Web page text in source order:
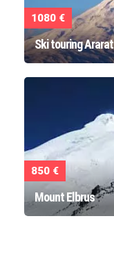
1080 €
Ski touring Ararat
850 €
Mount Elbrus